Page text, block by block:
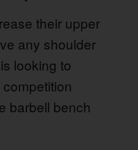
their upper
any shoulder
looking to
barbell bench